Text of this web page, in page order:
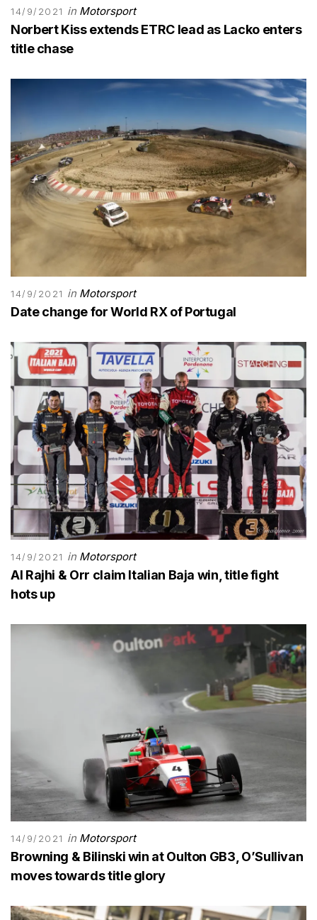
14/9/2021 in Motorsport
Norbert Kiss extends ETRC lead as Lacko enters
title chase
14/9/2021 in Motorsport
Date change for World RX of Portugal
14/9/2021 in Motorsport
Al Rajhi & Orr claim Italian Baja win, title fight
hots up
14/9/2021 in Motorsport
Browning & Bilinski win at Oulton GB3, O’Sullivan
moves towards title glory